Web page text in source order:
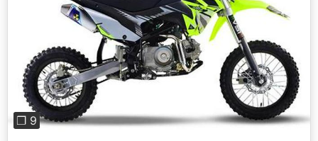
Previous Next
❐ 9